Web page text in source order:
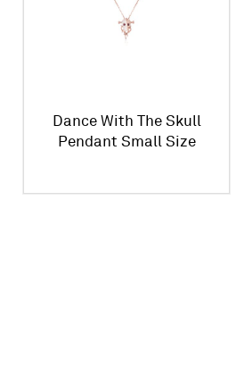
Dance With The Skull
Pendant Small Size